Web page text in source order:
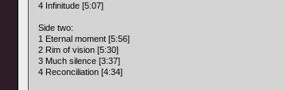
4 Infinitude [5:07]
Side two:
1 Eternal moment [5:56]
2 Rim of vision [5:30]
3 Much silence [3:37]
4 Reconciliation [4:34]